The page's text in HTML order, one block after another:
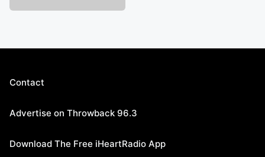
Contact
Advertise on Throwback 96.3
Download The Free iHeartRadio App